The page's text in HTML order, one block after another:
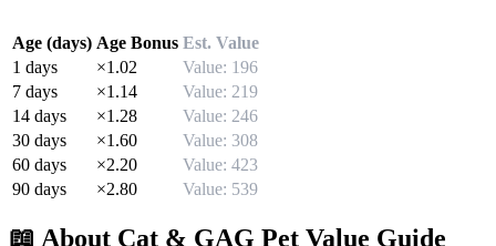
Age (days) Age Bonus Est. Value
1 days ×1.02 Value: 196
7 days ×1.14 Value: 219
14 days ×1.28 Value: 246
30 days ×1.60 Value: 308
60 days ×2.20 Value: 423
90 days ×2.80 Value: 539
📖 About Cat & GAG Pet Value Guide